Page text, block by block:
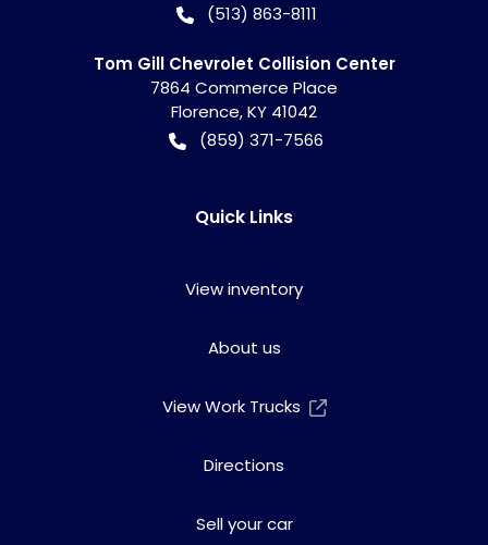
(513) 863-8111
Tom Gill Chevrolet Collision Center
7864 Commerce Place
Florence,KY 41042
(859) 371-7566
Quick Links
View inventory
About us
View Work Trucks
Directions
Sell your car